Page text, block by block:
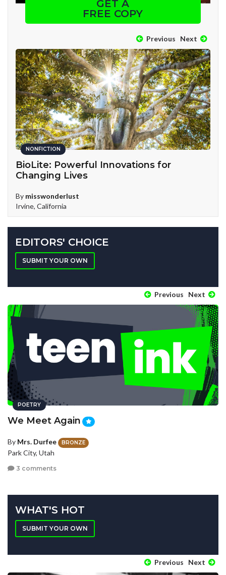
GET A
FREE COPY
Previous Next
NONFICTION
BioLite: Powerful Innovations for
Changing Lives
By misswonderlust
Irvine, California
EDITORS' CHOICE
SUBMIT YOUR OWN
Previous Next
POETRY
We Meet Again
By Mrs. Durfee BRONZE
Park City, Utah
3 comments
WHAT'S HOT
SUBMIT YOUR OWN
Previous Next